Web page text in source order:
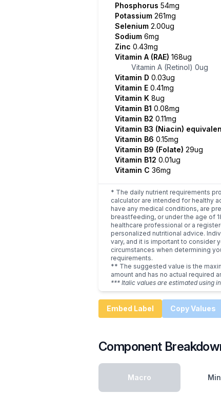
Phosphorus 54mg
Potassium 261mg
Selenium 2.00ug
Sodium 6mg
Zinc 0.43mg
Vitamin A (RAE) 168ug
Vitamin A (Retinol) 0ug
Vitamin D 0.03ug
Vitamin E 0.41mg
Vitamin K 8ug
Vitamin B1 0.08mg
Vitamin B2 0.11mg
Vitamin B3 (Niacin)
Vitamin B6 0.15mg
Vitamin B9 (Folate) 29ug
Vitamin B12 0.01ug
Vitamin C 36mg
* The daily nutrient requirements
calculator are intended for healthy
have any medical conditions, are
breastfeeding, or under the age of
healthcare professional or a
personalized nutritional advice.
vary, and it is important to consider
circumstances when determining
requirements.
** The suggested value is the
amount and has no actual required
*** Italic values are estimated using
Embed Label Copy Values
Component
Macro